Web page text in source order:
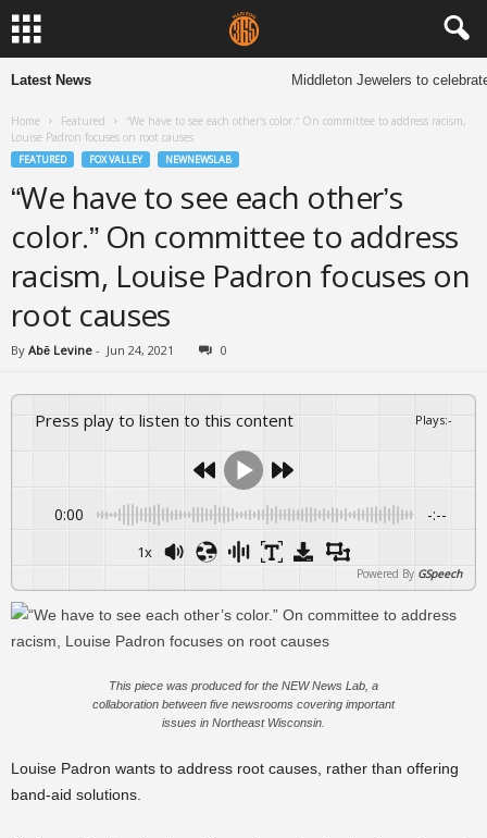
Latest News Middleton Jewelers to
Home Featured
“We have to see each other’s color.” On committee to address racism,
Louise Padron focuses on root causes
FEATURED FOX VALLEY NEWNEWSLAB
“We have to see each other’s
color.” On committee to address
racism, Louise Padron focuses on
root causes
By Abē Levine - Jun 24, 2021 0
Press play to listen to this content Plays:-
0:00 -:--
1x
Powered By GSpeech
This piece was produced for the NEW News Lab, a
collaboration between five newsrooms covering important
issues in Northeast Wisconsin.
Louise Padron wants to address root causes, rather than offering
band-aid solutions.